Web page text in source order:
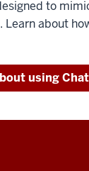
to
Learn about
using